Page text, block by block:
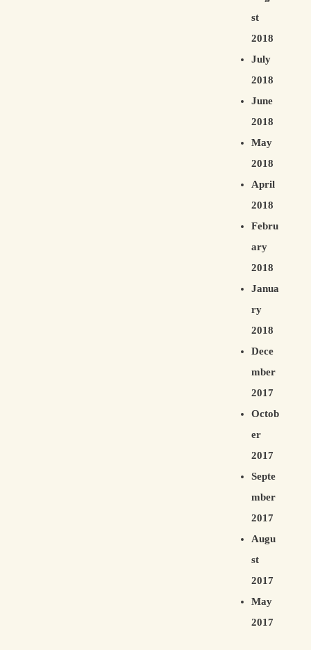
st
2018
July
2018
June
2018
May
2018
April
2018
Febru
ary
2018
Janua
ry
2018
Dece
mber
2017
Octob
er
2017
Septe
mber
2017
Augu
st
2017
May
2017